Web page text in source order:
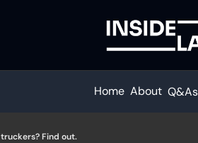
Home About Q&As
Find out.